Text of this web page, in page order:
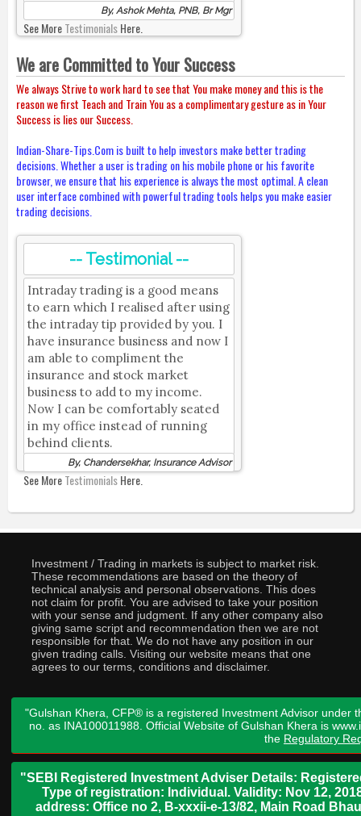
By, Ashok Mehta, PNB, Br Mgr
See MoreTestimonialsHere.
We are Committed to Your Success
We always Strive to work hard to see that You make money and this is the
reason we first Teach and Train You as a complimentary gesture as in Your
Success is lies our Success.
Indian-Share-Tips.Com is built to help investors make better trading
decisions. Whether a user is trading on his mobile phone or his favorite
browser, we ensure that his experience is always the most optimal. A clean
user interface combined with powerful trading tools helps you make easier
trading decisions.
-- Testimonial --
Intraday trading is a good means
to earn which I realised after using
the intraday tip provided by you. I
have insurance business and now I
am able to compliment the
insurance and stock market
business to add to my income.
Now I can be comfortably seated
in my office instead of running
behind clients.
By, Chandersekhar, Insurance Advisor
See MoreTestimonialsHere.
Investment / Trading in markets is subject to market risk.
These recommendations are based on the theory of
technical analysis and personal observations. This does
not claim for profit. You are advised to take your position
with your sense and judgment. If any other company also
giving same script and recommendation then we are not
responsible for that. We do not have any position in our
given trading calls. Visiting our website means that one
agrees to our terms, conditions and disclaimer.
"Gulshan Khera, CFP® is a registered Investment Advisor under
no. as INA100011988. Official Website of Gulshan Khera is
the Regulatory
"SEBI Registered Investment Adviser Details:
Type of registration: Individual. Validity: Nov 12,
address: Office no 2, B-xxxii-e-13/82, Main Road